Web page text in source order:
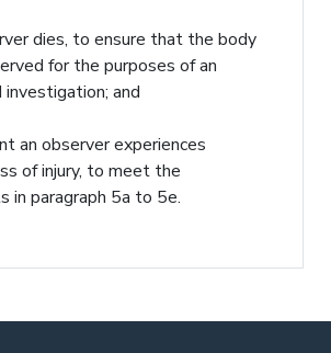
dies, to ensure that the body
for the purposes of an
and
an observer experiences
of injury, to meet the
in paragraph 5a to 5e.